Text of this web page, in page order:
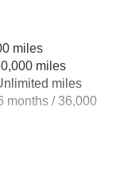
Front And Rear
Control and
miles
miles
miles
months / 36,000